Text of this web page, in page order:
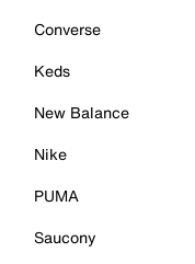
Converse
Keds
New Balance
Nike
PUMA
Saucony